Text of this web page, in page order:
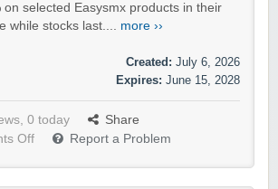
on selected Easysmx products in their
while stocks last.... more ››
Created: July 6, 2026
Expires: June 15, 2028
0 today
Share
Off
Report a Problem